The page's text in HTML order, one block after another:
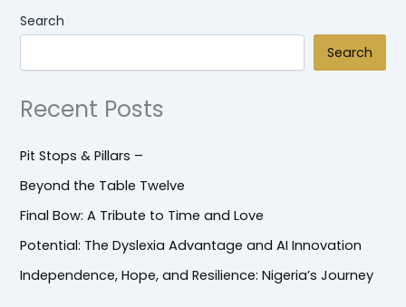
Search
Search
Recent Posts
Pit Stops & Pillars –
Beyond the Table Twelve
Final Bow: A Tribute to Time and Love
Potential: The Dyslexia Advantage and AI Innovation
Independence, Hope, and Resilience: Nigeria’s Journey